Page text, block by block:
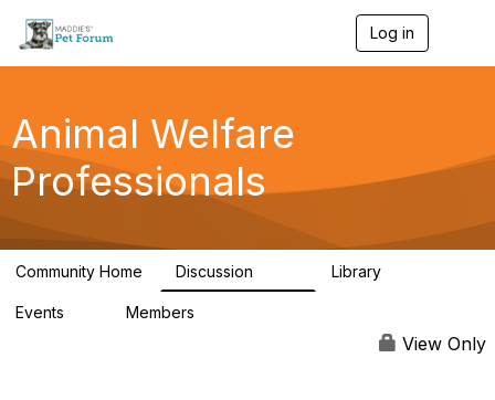
Log in
g
a
Animal Welfare
Professionals
Community Home Discussion Library
Events Members
View Only